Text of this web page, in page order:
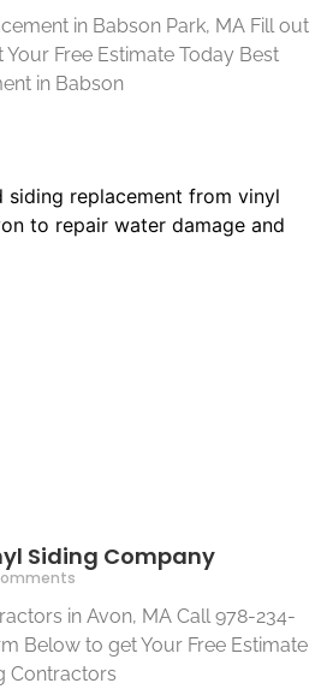
in Babson Park, MA Fill out
Free Estimate Today Best
in Babson
Siding Company
in Avon, MA Call 978-234-
Below to get Your Free Estimate
Contractors